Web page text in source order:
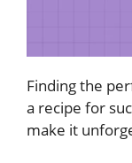
Finding the
a recipe for
make it